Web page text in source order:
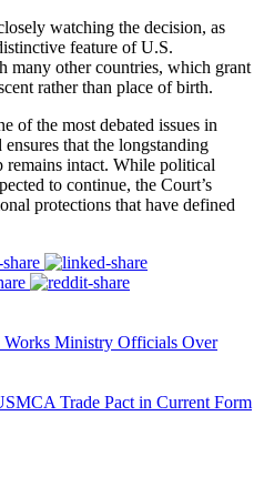
watching the decision, as
feature of U.S.
many other countries, which grant
rather than place of birth.
of the most debated issues in
that the longstanding
intact. While political
to continue, the Court’s
protections that have defined
Works Ministry Officials Over
Trade Pact in Current Form